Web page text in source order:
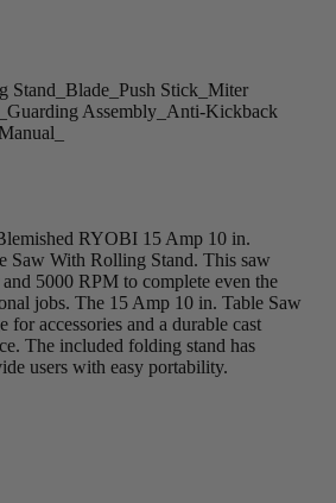
Stand_Blade_Push Stick_Miter
Assembly_Anti-Kickback
RYOBI 15 Amp 10 in.
Saw With Rolling Stand. This saw
5000 RPM to complete even the
jobs. The 15 Amp 10 in. Table Saw
for accessories and a durable cast
The included folding stand has
users with easy portability.